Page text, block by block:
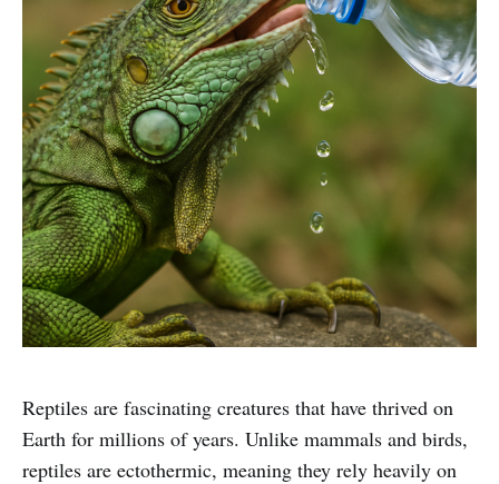
Reptiles are fascinating creatures that have thrived on
Earth for millions of years. Unlike mammals and birds,
reptiles are ectothermic, meaning they rely heavily on